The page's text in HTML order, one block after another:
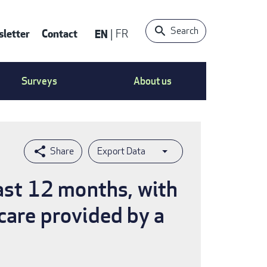
Contact EN FR Search
Surveys About us
Export Data
12 months, with
provided by a